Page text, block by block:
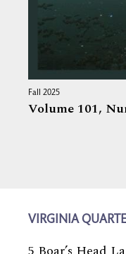
Fall 2025
Volume 101,
VIRGINIA